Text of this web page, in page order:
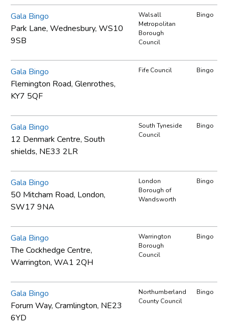
Gala Bingo
Park Lane, Wednesbury, WS10
9SB
Walsall
Metropolitan
Borough
Council
Bingo
Gala Bingo
Flemington Road, Glenrothes,
KY7 5QF
Fife Council Bingo
Gala Bingo
12 Denmark Centre, South
shields, NE33 2LR
South Tyneside
Council
Bingo
Gala Bingo
50 Mitcham Road, London,
SW17 9NA
London
Borough of
Wandsworth
Bingo
Gala Bingo
The Cockhedge Centre,
Warrington, WA1 2QH
Warrington
Borough
Council
Bingo
Gala Bingo
Forum Way, Cramlington, NE23
6YD
Northumberland
County Council
Bingo